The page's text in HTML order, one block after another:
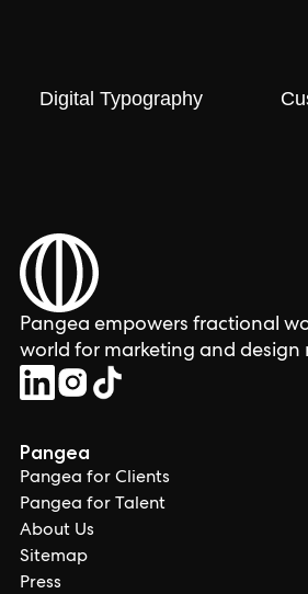
Digital Typography
Pangea empowers fractional
world for marketing and design
Pangea
Pangea for Clients
Pangea for Talent
About Us
Sitemap
Press